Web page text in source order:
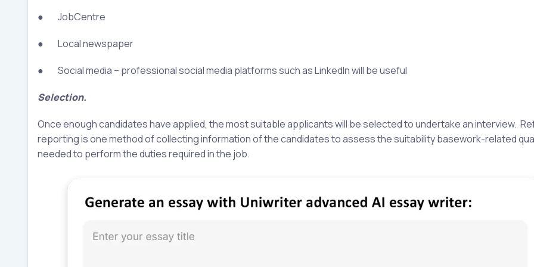
● JobCentre
● Local newspaper
● Social media – professional social media platforms such as LinkedIn will be useful
Selection.
Once enough candidates have applied, the most suitable applicants will be selected to undertake an interview.
reporting is one method of collecting information of the candidates to assess the suitability basework-related
needed to perform the duties required in the job.